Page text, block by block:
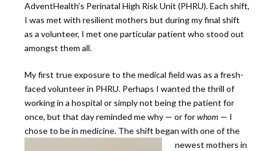
AdventHealth’s Perinatal High Risk Unit (PHRU). Each shift,
I was met with resilient mothers but during my final shift
as a volunteer, I met one particular patient who stood out
amongst them all.
My first true exposure to the medical field was as a fresh-
faced volunteer in PHRU. Perhaps I wanted the thrill of
working in a hospital or simply not being the patient for
once, but that day reminded me why — or forwhom — I
chose to be in medicine. The shift began with one of the
newest mothers in